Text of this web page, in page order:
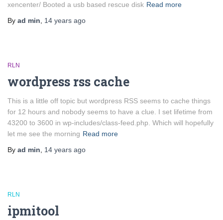
xencenter/ Booted a usb based rescue disk Read more
By ad min 14 years ago
RLN
wordpress rss cache
This is a little off topic but wordpress RSS seems to cache things
for 12 hours and nobody seems to have a clue. I set lifetime from
43200 to 3600 in wp-includes/class-feed.php. Which will hopefully
let me see the morning Read more
By ad min 14 years ago
RLN
ipmitool